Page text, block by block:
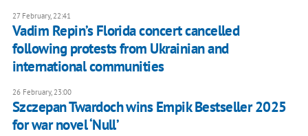
27 February, 22:41
Vadim Repin’s Florida concert cancelled
following protests from Ukrainian and
international communities
26 February, 23:00
Szczepan Twardoch wins Empik Bestseller 2025
for war novel ‘Null’